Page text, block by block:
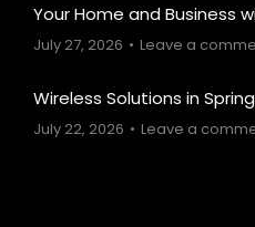
Your Home and Business
July 27, 2026 Leave a
Wireless Solutions in
July 22, 2026 Leave a